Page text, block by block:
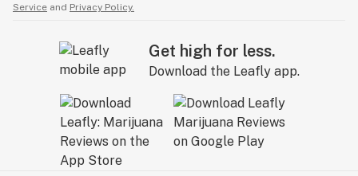
Service and Privacy Policy.
Get high for less.
Download the Leafly app.